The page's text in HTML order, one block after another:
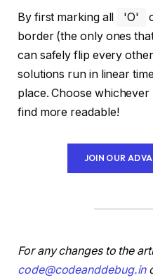
By first marking all 'O'
border (the only ones
can safely flip every other
solutions run in linear
place. Choose
find more readable!
JOIN OUR
For any changes to the
code@codeanddebug.in